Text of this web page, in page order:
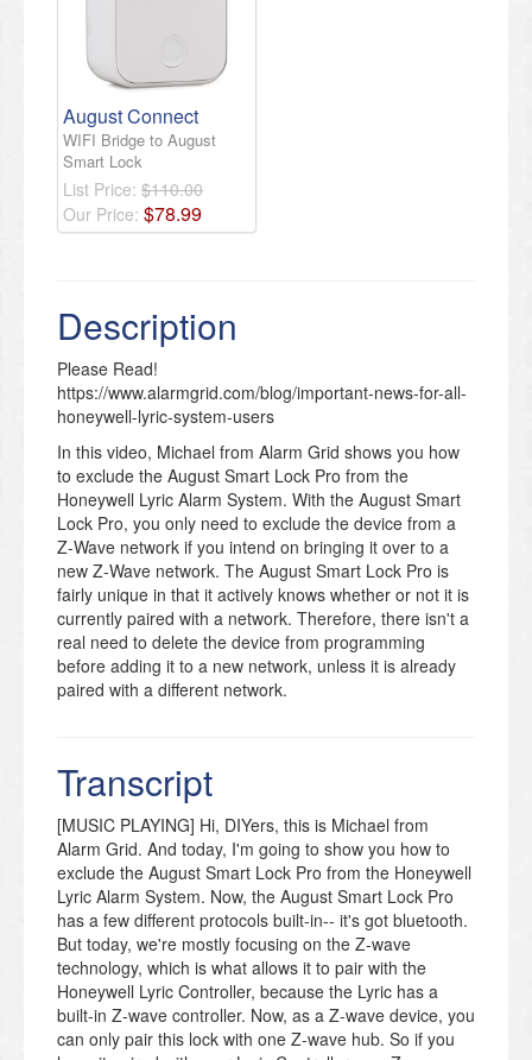
August Connect
WIFI Bridge to August
Smart Lock
List Price: $110.00
Our Price: $78.99
Description
Please Read!
https://www.alarmgrid.com/blog/important-news-for-all-
honeywell-lyric-system-users
In this video, Michael from Alarm Grid shows you how
to exclude the August Smart Lock Pro from the
Honeywell Lyric Alarm System. With the August Smart
Lock Pro, you only need to exclude the device from a
Z-Wave network if you intend on bringing it over to a
new Z-Wave network. The August Smart Lock Pro is
fairly unique in that it actively knows whether or not it is
currently paired with a network. Therefore, there isn't a
real need to delete the device from programming
before adding it to a new network, unless it is already
paired with a different network.
including Z-Wave device inclusion/exclusion is done
through the August Home App. You will need to set the
lock up using this app before you will be able to
perform any network inclusions or exclusions. The app
can be conveniently downloaded for free from both the
Apple App Store and the Google Play Store.
Remember that the app will only allow you to perform
the Z-Wave exclusion process if the lock is currently
paired with a Z-Wave network. Otherwise, when you go
to adjust Z-Wave settings, the app will only allow you to
perform an inclusion.
The August Smart Lock Pro only needs to be excluded
Transcript
[MUSIC PLAYING] Hi, DIYers, this is Michael from
Alarm Grid. And today, I'm going to show you how to
exclude the August Smart Lock Pro from the Honeywell
Lyric Alarm System. Now, the August Smart Lock Pro
has a few different protocols built-in-- it's got bluetooth.
But today, we're mostly focusing on the Z-wave
technology, which is what allows it to pair with the
Honeywell Lyric Controller, because the Lyric has a
built-in Z-wave controller. Now, as a Z-wave device, you
can only pair this lock with one Z-wave hub. So if you